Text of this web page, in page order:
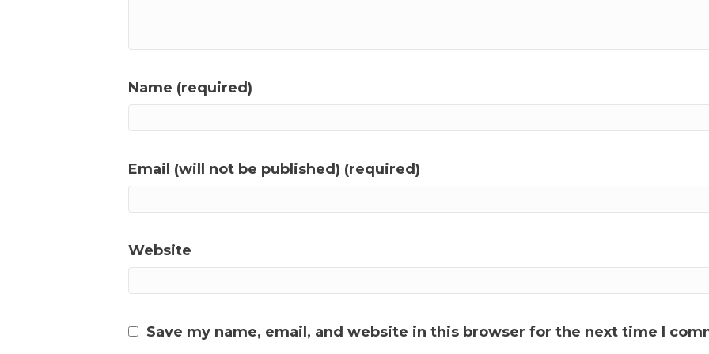
Name (required)
Email (will not be published) (required)
Website
Save my name, email, and website in this browser for the next time I